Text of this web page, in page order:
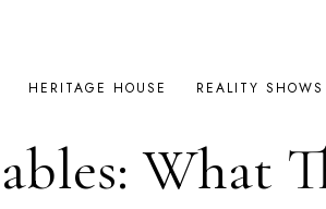
HERITAGE HOUSE REALITY SHOWS
What